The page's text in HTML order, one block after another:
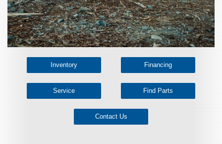
Inventory Financing
Service Find Parts
Contact Us